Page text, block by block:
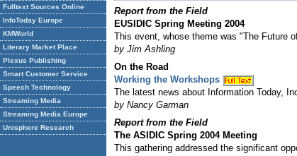
Fulltext Sources Online
InfoToday Europe
KMWorld
Literary Market Place
Plexus Publishing
Smart Customer Service
Speech Technology
Streaming Media
Streaming Media Europe
Unisphere Research
Report from the Field
EUSIDIC Spring Meeting 2004
This event, whose theme was "The Future
by Jim Ashling
On the Road
Working the Workshops
The latest news about Information Today,
by Nancy Garman
Report from the Field
The ASIDIC Spring 2004 Meeting
This gathering addressed the significant